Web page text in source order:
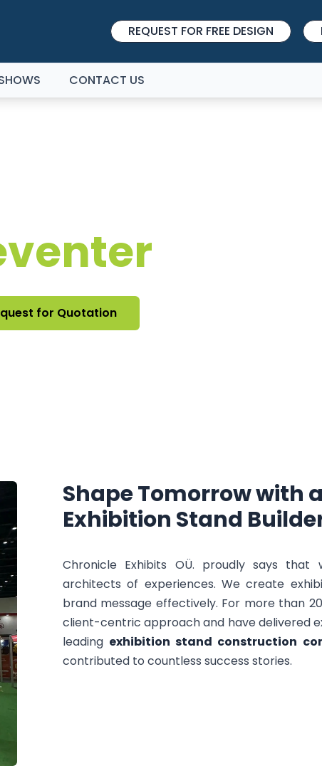
REQUEST FOR FREE DESIGN
CONTACT US
for Quotation
ShapeTomorrowwith a
Exhibition Stand
Chronicle Exhibits OÜ. proudly says
architects of experiences. We create
brand message effectively. For more than
client-centric approach and have delivered
leading exhibition stand construction
contributed to countless success stories.